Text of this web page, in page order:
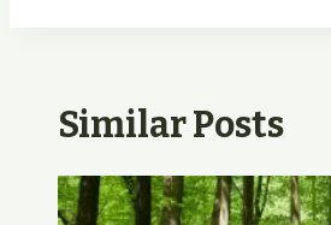
Similar Posts